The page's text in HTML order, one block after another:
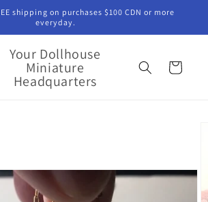
shipping on purchases $100 CDN or more
everyday.
Your Dollhouse
Miniature
Headquarters
Cart